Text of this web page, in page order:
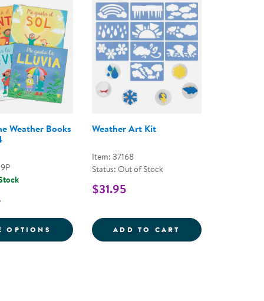
BOOKS - SET OF 6
Weather Books
OPTIONS FOR WHAT'S THE WEATHER BOOKS - SET
Weather Art Kit
Item: 37168
Status: Out of Stock
$31.95
ADD TO CART WEATHER ART